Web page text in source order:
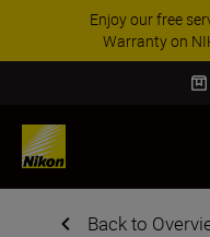
Enjoy our free
Warranty on
Back to